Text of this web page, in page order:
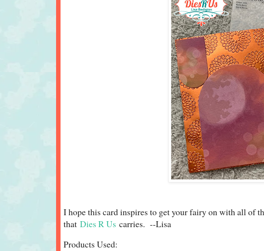
I hope this card inspires to get your fairy on with all of
that Dies R Us carries. --Lisa
Products Used: